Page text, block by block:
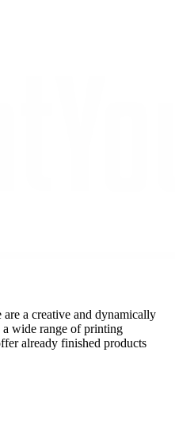
a creative and dynamically
a wide range of printing
already finished products